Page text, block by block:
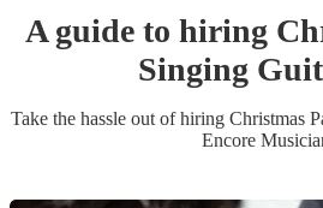
A guide to hiring
Singing
Take the hassle out of hiring Christmas
Encore